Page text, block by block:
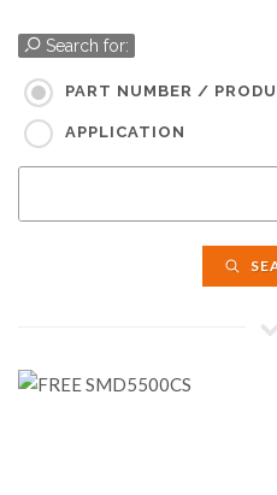
Search for:
PART NUMBER /
APPLICATION